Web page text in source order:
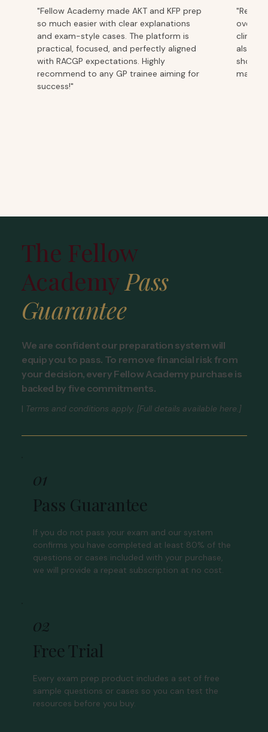
"Fellow Academy made AKT and KFP prep
so much easier with clear explanations
and exam-style cases. The platform is
practical, focused, and perfectly aligned
with RACGP expectations. Highly
recommend to any GP trainee aiming for
success!"
clinic
also
short
The Fellow
AcademyPass
Guarantee
We are confident our preparation system will
equip you to pass. To remove financial risk from
your decision, every Fellow Academy purchase is
backed by five commitments.
| Terms and conditions apply. [Full details available here.]
01
Pass Guarantee
If you do not pass your exam and our system
confirms you have completed at least 80% of the
questions or cases included with your purchase,
we will provide a repeat subscription at no cost.
02
Free Trial
Every exam prep product includes a set of free
sample questions or cases so you can test the
resources before you buy.